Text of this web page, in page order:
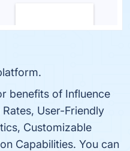
benefits of Influence
User-Friendly
Customizable
Capabilities. You can